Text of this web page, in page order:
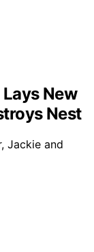
New
Nest
Jackie and